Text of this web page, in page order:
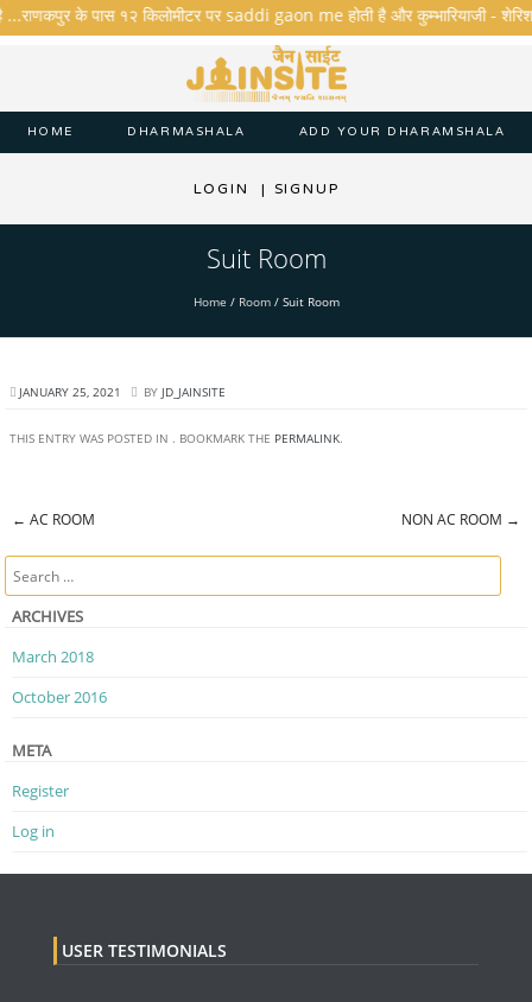
के पास १२ किलोमीटर पर saddi gaon me होती है और कुम्भारियाजी - शेरिशा
HOME DHARMASHALA ADD YOUR DHARAMSHALA
LOGIN | SIGNUP
Suit Room
Home / Room/ Suit Room
JANUARY 25, 2021 BY JD_JAINSITE
THIS ENTRY WAS POSTED IN . BOOKMARK THE PERMALINK.
← AC ROOM NON AC ROOM →
Search
ARCHIVES
March 2018
October 2016
META
Register
Log in
USER TESTIMONIALS